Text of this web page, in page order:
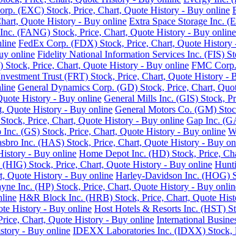
(EXC) Stock, Price, Chart, Quote History - Buy online
Quote History - Buy online Extra Space Storage Inc.
(FANG) Stock, Price, Chart, Quote History - Buy online
FedEx Corp. (FDX) Stock, Price, Chart, Quote History
online Fidelity National Information Services Inc. (FIS)
Stock, Price, Chart, Quote History - Buy online FMC
Trust (FRT) Stock, Price, Chart, Quote History -
General Dynamics Corp. (GD) Stock, Price, Chart,
History - Buy online General Mills Inc. (GIS) Stock,
Quote History - Buy online General Motors Co. (GM)
Price, Chart, Quote History - Buy online Gap Inc.
Inc. (GS) Stock, Price, Chart, Quote History - Buy online
Inc. (HAS) Stock, Price, Chart, Quote History - Buy
- Buy online Home Depot Inc. (HD) Stock, Price,
Stock, Price, Chart, Quote History - Buy online
Quote History - Buy online Harley-Davidson Inc. (HOG)
Inc. (HP) Stock, Price, Chart, Quote History - Buy
H&R Block Inc. (HRB) Stock, Price, Chart, Quote
History - Buy online Host Hotels & Resorts Inc. (HST)
Chart, Quote History - Buy online International
- Buy online IDEXX Laboratories Inc. (IDXX) Stock,